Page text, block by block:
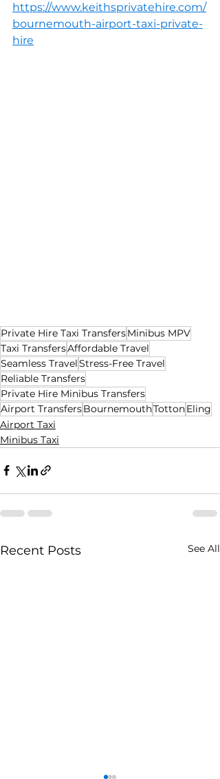
https://www.keithsprivatehire.com/
bournemouth-airport-taxi-private-
hire
Private Hire Taxi TransfersMinibus MPV
Taxi TransfersAffordable Travel
Seamless TravelStress-Free Travel
Reliable Transfers
Private Hire Minibus Transfers
Airport TransfersBournemouthTottonEling
Airport Taxi
Minibus Taxi
Recent Posts See All